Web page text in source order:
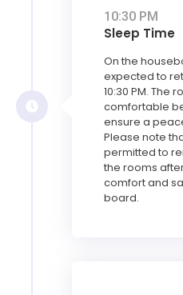
10:30 PM
Sleep Time
On the
expected to
10:30 PM. The
comfortable
ensure a
Please note
permitted to
the rooms
comfort and
board.